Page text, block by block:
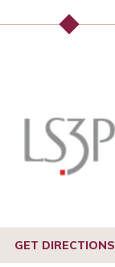
GET DIRECTIONS